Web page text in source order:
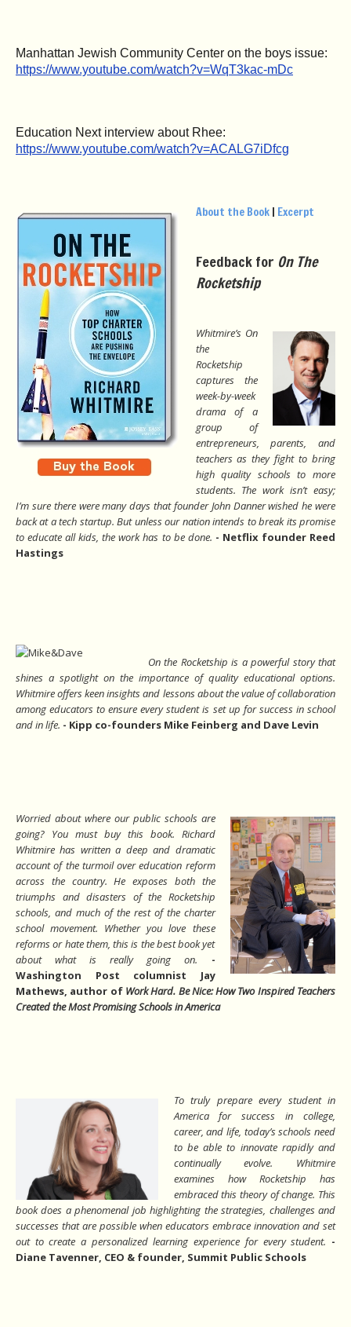
Manhattan Jewish Community Center on the boys issue:
https://www.youtube.com/watch?v=WqT3kac-mDc
Education Next interview about Rhee:
https://www.youtube.com/watch?v=ACALG7iDfcg
About the Book| Excerpt
Feedback for On The
Rocketship
Whitmire’s On
the
Rocketship
captures the
week-by-week
drama of a
group of
entrepreneurs, parents, and
teachers as they fight to bring
high quality schools to more
students. The work isn’t easy;
I’m sure there were many days that founder John Danner wished he were
back at a tech startup. But unless our nation intends to break its promise
to educate all kids, the work has to be done. - Netflix founder Reed
Hastings
On the Rocketship is a powerful story that
shines a spotlight on the importance of quality educational options.
Whitmire offers keen insights and lessons about the value of collaboration
among educators to ensure every student is set up for success in school
and in life. - Kipp co-founders Mike Feinberg and Dave Levin
Worried about where our public schools are
going? You must buy this book. Richard
Whitmire has written a deep and dramatic
account of the turmoil over education reform
across the country. He exposes both the
triumphs and disasters of the Rocketship
schools, and much of the rest of the charter
school movement. Whether you love these
reforms or hate them, this is the best book yet
about what is really going on. -
Washington Post columnist Jay
Mathews, author of Work Hard. Be Nice: How Two Inspired Teachers
Created the Most Promising Schools in America
To truly prepare every student in
America for success in college,
career, and life, today’s schools need
to be able to innovate rapidly and
continually evolve. Whitmire
examines how Rocketship has
embraced this theory of change. This
book does a phenomenal job highlighting the strategies, challenges and
successes that are possible when educators embrace innovation and set
out to create a personalized learningexperience for every student. -
Diane Tavenner, CEO & founder, Summit Public Schools